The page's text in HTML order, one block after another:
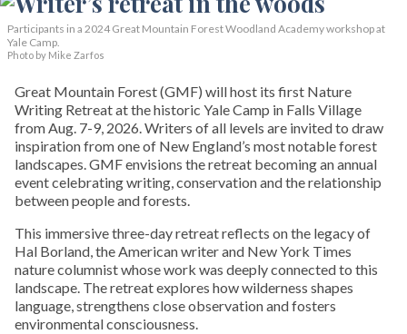
Participants in a 2024 Great Mountain Forest Woodland Academy workshop at
Yale Camp.
Photo by Mike Zarfos
Great Mountain Forest (GMF) will host its first Nature
Writing Retreat at the historic Yale Camp in Falls Village
from Aug. 7-9, 2026. Writers of all levels are invited to draw
inspiration from one of New England’s most notable forest
landscapes. GMF envisions the retreat becoming an annual
event celebrating writing, conservation and the relationship
between people and forests.
This immersive three-day retreat reflects on the legacy of
Hal Borland, the American writer and New York Times
nature columnist whose work was deeply connected to this
landscape. The retreat explores how wilderness shapes
language, strengthens close observation and fosters
environmental consciousness.